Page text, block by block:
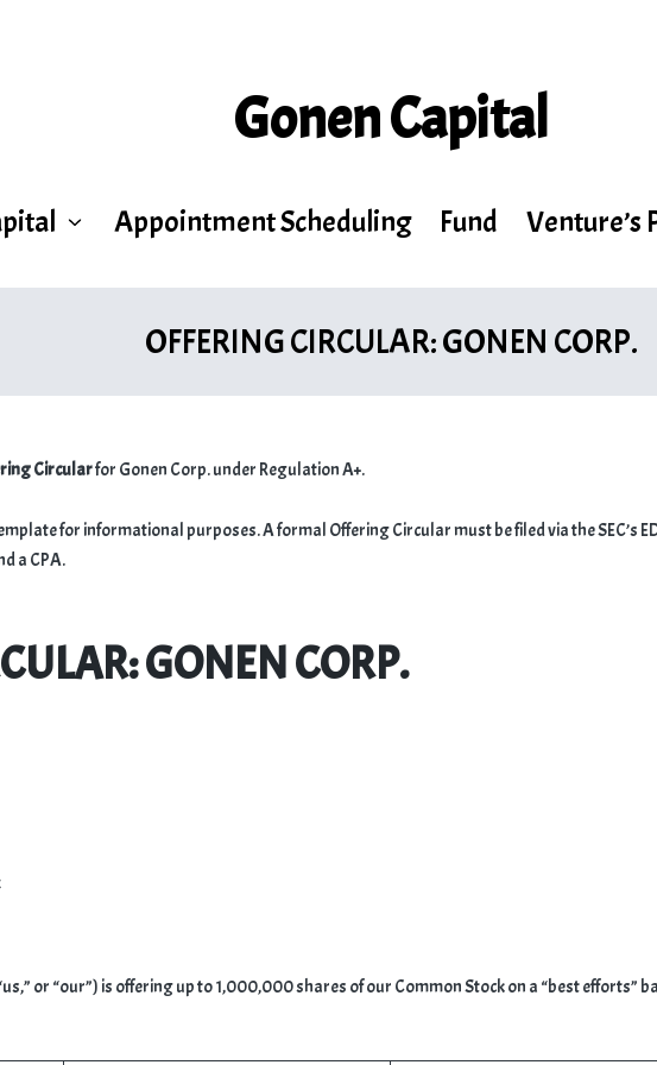
Gonen Capital
Appointment Scheduling Fund Venture’s
OFFERING CIRCULAR: GONEN CORP.
Circularfor Gonen Corp. under Regulation A+.
for informational purposes. A formal Offering Circular must be filed via the SEC’s
a CPA.
GONEN CORP.
or “our”) is offering up to 1,000,000 shares of our Common Stock on a “best efforts”